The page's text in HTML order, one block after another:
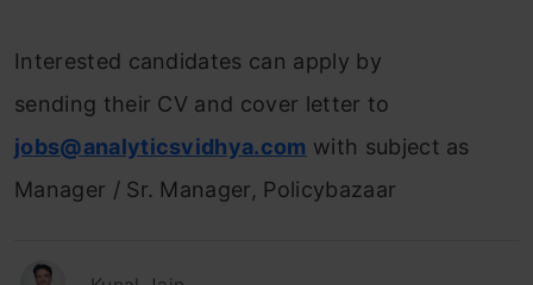
Interested candidates can apply by
sending their CV and cover letter to
jobs@analyticsvidhya.com with subject as
Manager / Sr. Manager, Policybazaar